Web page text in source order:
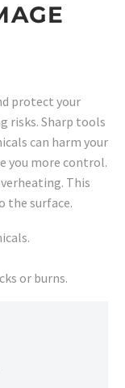
protect your
risks. Sharp tools
can harm your
you more control.
This
the surface.
or burns.